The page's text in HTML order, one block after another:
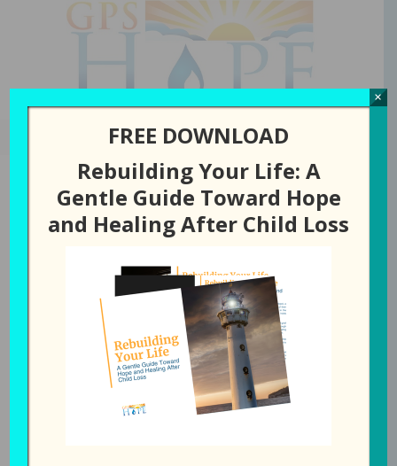
GPS Hope
FREE DOWNLOAD
Rebuilding Your Life: A
Gentle Guide Toward Hope
and Healing After Child Loss
×